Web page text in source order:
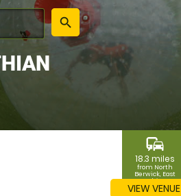
place
search
commute
18.3 miles
from North
Berwick, East
Lothian
VIEW VENUE